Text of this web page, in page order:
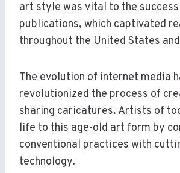
art style was vital to the
publications, which captivated
throughout the United States
The evolution of internet media
revolutionized the process of
sharing caricatures. Artists of
life to this age-old art form by
conventional practices with
technology.